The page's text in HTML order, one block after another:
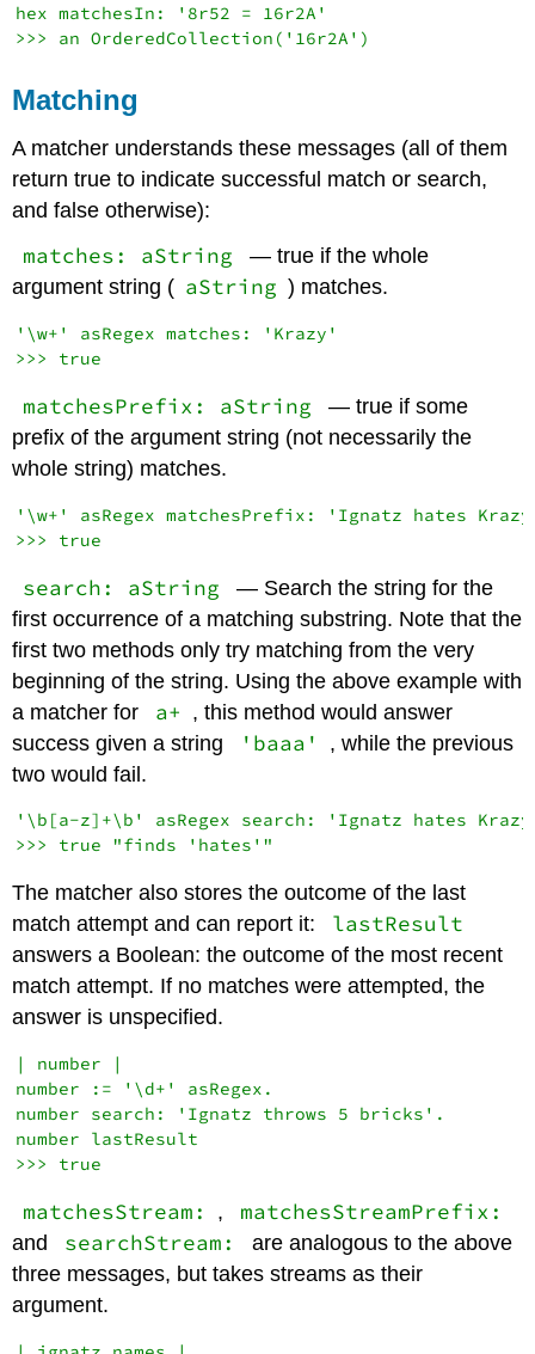
hex matchesIn: '8r52 = 16r2A'
Matching
A matcher understands these messages (all of them
return true to indicate successful match or search,
and false otherwise):
matches: aString
— true if the whole
argument string ( aString ) matches.
'\w+' asRegex matches: 'Krazy'
matchesPrefix: aString
— true if some
prefix of the argument string (not necessarily the
whole string) matches.
'\w+' asRegex matchesPrefix: 'Ignatz hates
search: aString
— Search the string for the
first occurrence of a matching substring. Note that the
first two methods only try matching from the very
beginning of the string. Using the above example with
a matcher for
a+ , this method would answer
success given a string
'baaa'
, while the previous
two would fail.
'\b[a-z]+\b' asRegex search: 'Ignatz hates
The matcher also stores the outcome of the last
match attempt and can report it:
lastResult
answers a Boolean: the outcome of the most recent
match attempt. If no matches were attempted, the
answer is unspecified.
| number |
number := '\d+' asRegex.
number search: 'Ignatz throws 5 bricks'.
number lastResult
matchesStream: , matchesStreamPrefix:
and searchStream:
are analogous to the above
three messages, but takes streams as their
argument.